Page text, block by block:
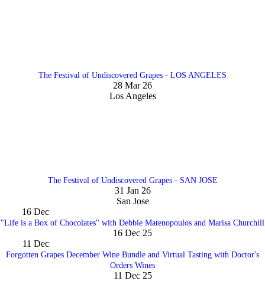
The Festival of Undiscovered Grapes - LOS ANGELES
28 Mar 26
Los Angeles
The Festival of Undiscovered Grapes - SAN JOSE
31 Jan 26
San Jose
16 Dec
"Life is a Box of Chocolates" with Debbie Matenopoulos and Marisa Churchill
16 Dec 25
11 Dec
Forgotten Grapes December Wine Bundle and Virtual Tasting with Doctor's
Orders Wines
11 Dec 25